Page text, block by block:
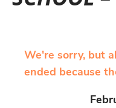
We're sorry, but
ended because